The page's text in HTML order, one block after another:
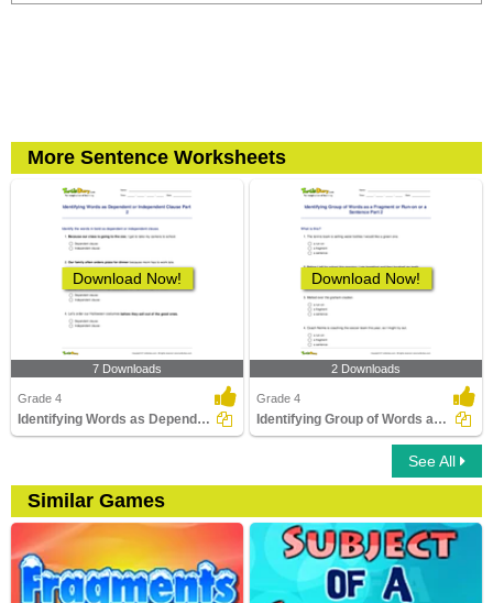
More Sentence Worksheets
Download Now!
7 Downloads
Grade 4
Identifying Words as Dependent or Independent Clause...
Download Now!
2 Downloads
Grade 4
Identifying Group of Words as a Fragment or Run-on...
See All
Similar Games